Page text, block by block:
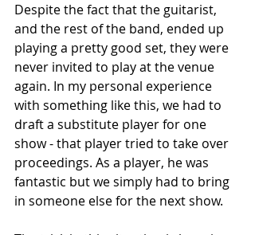
Despite the fact that the guitarist,
and the rest of the band, ended up
playing a pretty good set, they were
never invited to play at the venue
again. In my personal experience
with something like this, we had to
draft a substitute player for one
show - that player tried to take over
proceedings. As a player, he was
fantastic but we simply had to bring
in someone else for the next show.